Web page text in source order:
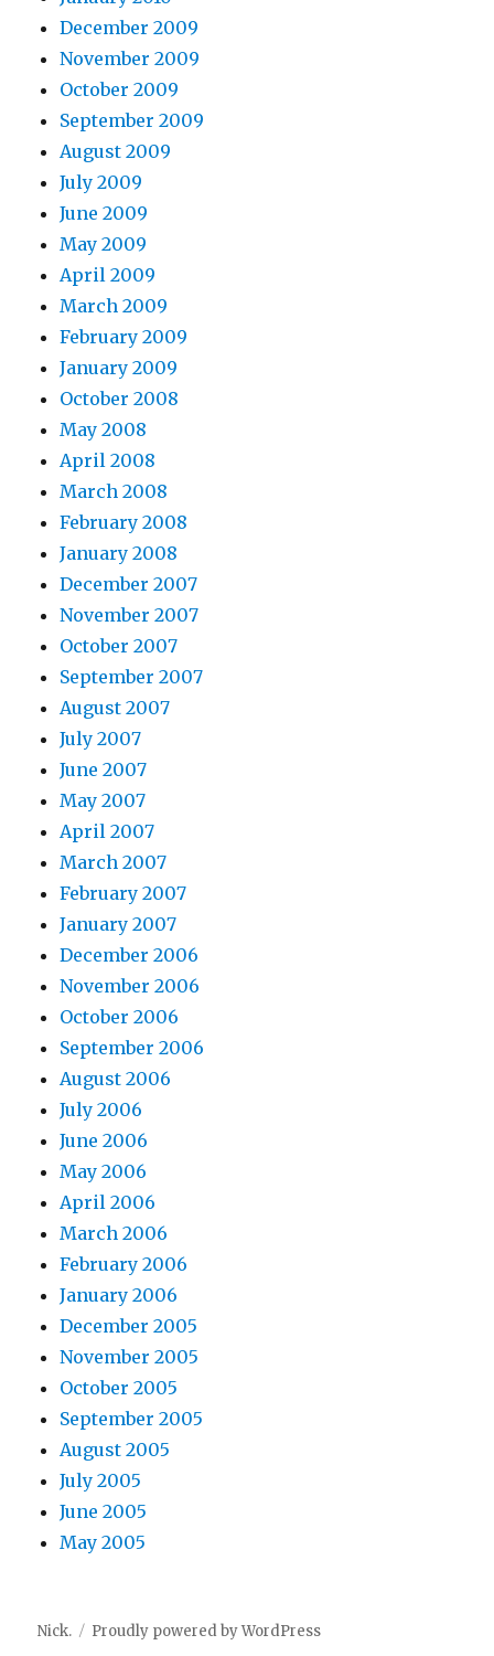
December 2009
November 2009
October 2009
September 2009
August 2009
July 2009
June 2009
May 2009
April 2009
March 2009
February 2009
January 2009
October 2008
May 2008
April 2008
March 2008
February 2008
January 2008
December 2007
November 2007
October 2007
September 2007
August 2007
July 2007
June 2007
May 2007
April 2007
March 2007
February 2007
January 2007
December 2006
November 2006
October 2006
September 2006
August 2006
July 2006
June 2006
May 2006
April 2006
March 2006
February 2006
January 2006
December 2005
November 2005
October 2005
September 2005
August 2005
July 2005
June 2005
May 2005
Nick. Proudly powered by WordPress